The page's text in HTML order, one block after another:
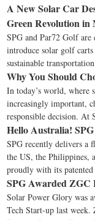
A New Solar Car
Green Revolution in
SPG and Par72 Golf
introduce solar golf
sustainable
Why You Should
In today’s world, where
increasingly important,
responsible decision. At
Hello Australia!
SPG recently delivers a
the US, the Philippines,
proudly with its
SPG Awarded ZGC
Solar Power Glory was
Tech Start-up last